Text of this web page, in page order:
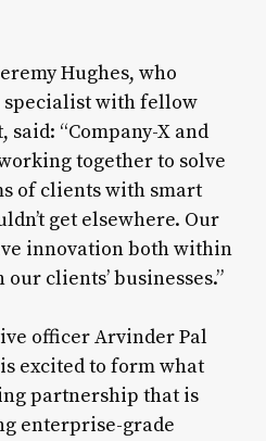
Hughes, who
specialist with fellow
“Company-X and
together to solve
of clients with smart
get elsewhere. Our
innovation both within
clients’ businesses.”
officer Arvinder Pal
excited to form what
partnership that is
enterprise-grade